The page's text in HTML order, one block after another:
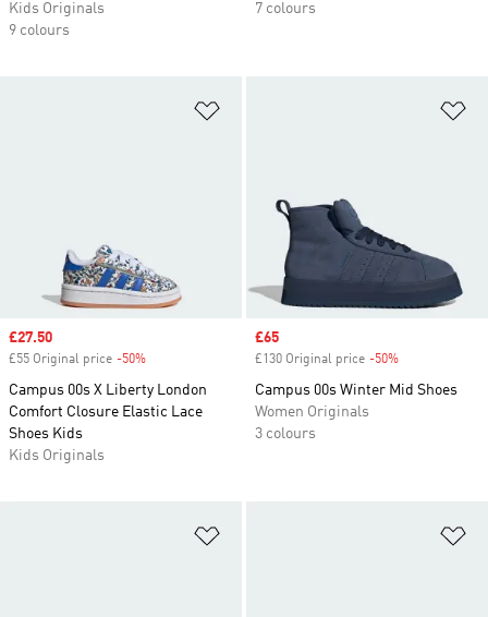
Kids Originals
9 colours
7 colours
Sale price
£27.50
£55 Original price -50%
Campus 00s X Liberty London
Comfort Closure Elastic Lace
Shoes Kids
Kids Originals
Sale price
£65
£130 Original price -50%
Campus 00s Winter Mid Shoes
Women Originals
3 colours